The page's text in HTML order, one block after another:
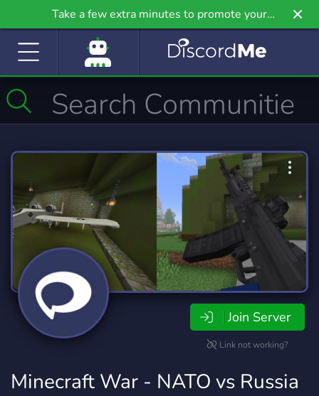
Take a few extra minutes to promote your
community even further on Griv.io, our newest
Join Server
Link not working?
Minecraft War - NATO vs Russia